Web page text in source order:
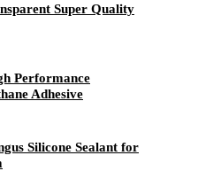
Super Quality
Performance
Adhesive
Silicone Sealant for